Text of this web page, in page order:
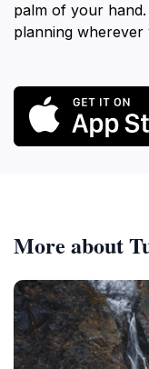
palm of your
planning
More about